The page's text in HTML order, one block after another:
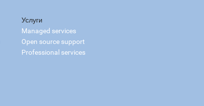
Услуги
Managed services
Open source support
Professional services